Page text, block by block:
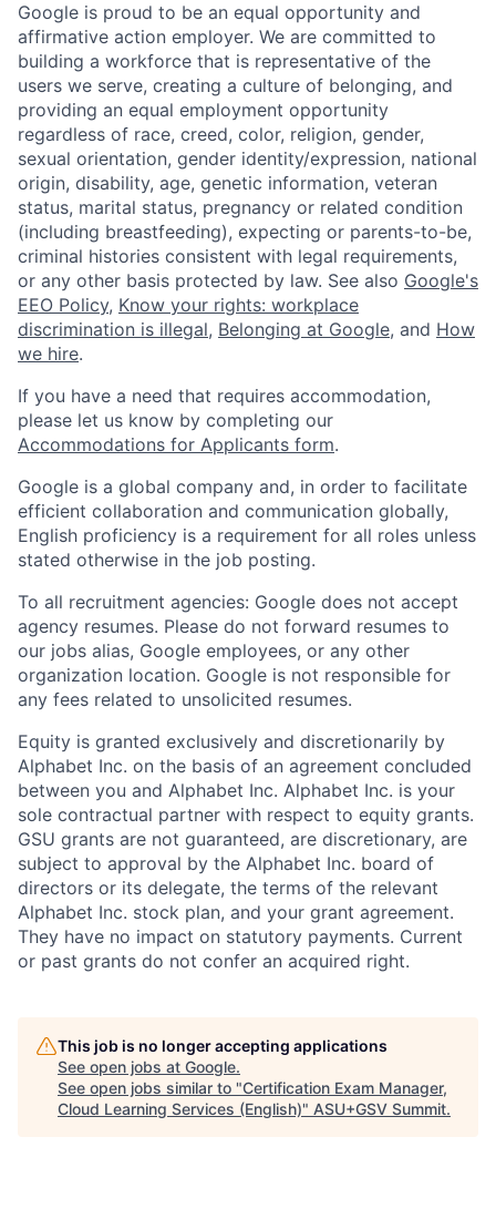
Google is proud to be an equal opportunity and
affirmative action employer. We are committed to
building a workforce that is representative of the
users we serve, creating a culture of belonging, and
providing an equal employment opportunity
regardless of race, creed, color, religion, gender,
sexual orientation, gender identity/expression, national
origin, disability, age, genetic information, veteran
status, marital status, pregnancy or related condition
(including breastfeeding), expecting or parents-to-be,
criminal histories consistent with legal requirements,
or any other basis protected by law. See also Google's
EEO Policy, Know your rights: workplace
discrimination is illegal, Belonging at Google, and How
we hire.
If you have a need that requires accommodation,
please let us know by completing our
Accommodations for Applicants form.
Google is a global company and, in order to facilitate
efficient collaboration and communication globally,
English proficiency is a requirement for all roles unless
stated otherwise in the job posting.
To all recruitment agencies: Google does not accept
agency resumes. Please do not forward resumes to
our jobs alias, Google employees, or any other
organization location. Google is not responsible for
any fees related to unsolicited resumes.
Equity is granted exclusively and discretionarily by
Alphabet Inc. on the basis of an agreement concluded
between you and Alphabet Inc. Alphabet Inc. is your
sole contractual partner with respect to equity grants.
GSU grants are not guaranteed, are discretionary, are
subject to approval by the Alphabet Inc. board of
directors or its delegate, the terms of the relevant
Alphabet Inc. stock plan, and your grant agreement.
They have no impact on statutory payments. Current
or past grants do not confer an acquired right.
This job is no longer accepting applications
See open jobs at Google.
See open jobs similar to "Certification Exam Manager,
Cloud Learning Services (English)" ASU+GSV Summit.